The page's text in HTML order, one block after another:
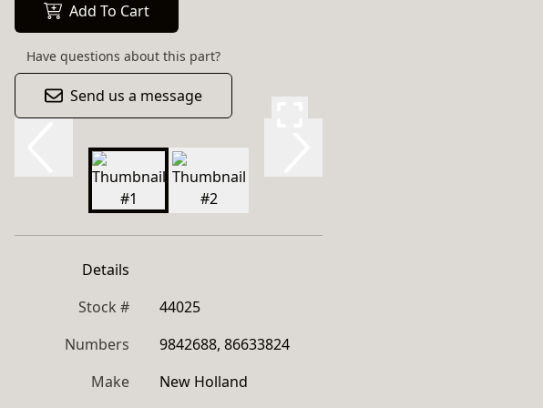
Add To Cart
Have questions about this part?
Send us a message
Details
Stock #
44025
Numbers
9842688, 86633824
Make
New Holland